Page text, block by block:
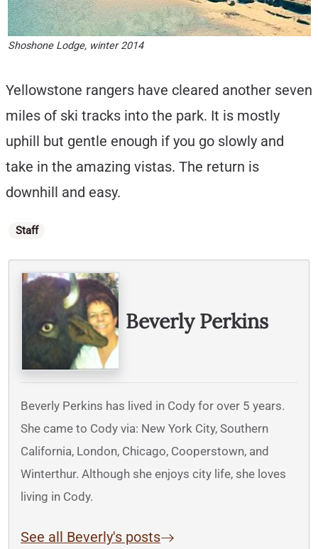
Shoshone Lodge, winter 2014
Yellowstone rangers have cleared another seven
miles of ski tracks into the park. It is mostly
uphill but gentle enough if you go slowly and
take in the amazing vistas. The return is
downhill and easy.
Categories
Staff
Written By
Beverly Perkins
Beverly Perkins has lived in Cody for over 5 years.
She came to Cody via: New York City, Southern
California, London, Chicago, Cooperstown, and
Winterthur. Although she enjoys city life, she loves
living in Cody.
See all Beverly's posts